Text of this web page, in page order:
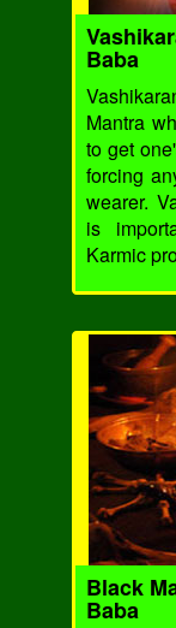
Baba
Mantra
to get
forcing
wearer.
is
Karmic
Black
Baba